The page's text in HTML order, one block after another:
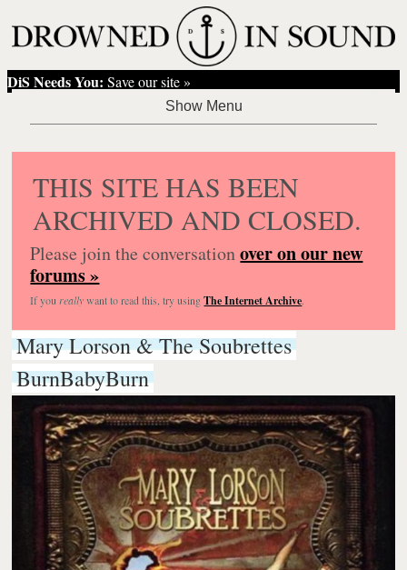
DiS Needs You: Save our site »
THIS SITE HAS BEEN
ARCHIVED AND CLOSED.
Please join the conversationover on our new
forums »
If you reallywant to read this, try usingThe Internet Archive.
Mary Lorson & The Soubrettes
BurnBabyBurn